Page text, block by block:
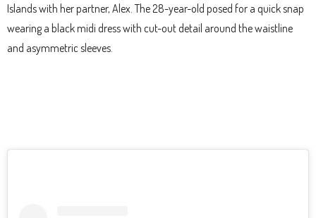
Islands with her partner, Alex. The 28-year-old posed for a quick snap
wearing a black midi dress with cut-out detail around the waistline
and asymmetric sleeves.